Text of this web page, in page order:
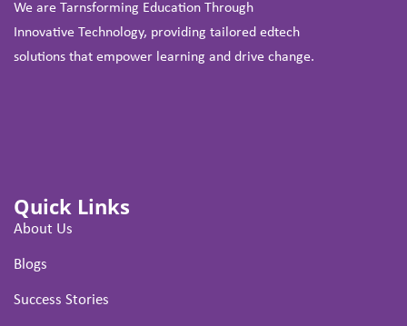
We are Tarnsforming Education Through
Innovative Technology, providing tailored edtech
solutions that empower learning and drive change.
Quick Links
About Us
Blogs
Success Stories